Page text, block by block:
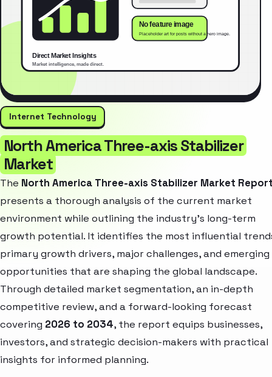
Internet Technology
North America Three-axis Stabilizer
Market
The North America Three-axis Stabilizer Market
presents a thorough analysis of the current market
environment while outlining the industry’s long-term
growth potential. It identifies the most influential
primary growth drivers, major challenges, and emerging
opportunities that are shaping the global landscape.
Through detailed market segmentation, an in-depth
competitive review, and a forward-looking forecast
covering 2026 to 2034, the report equips businesses,
investors, and strategic decision-makers with practical
insights for informed planning.